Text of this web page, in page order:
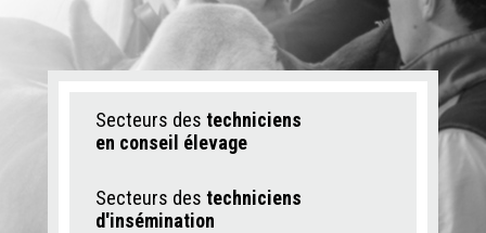
Secteurs des techniciens
en conseil élevage
Secteurs des techniciens
d'insémination